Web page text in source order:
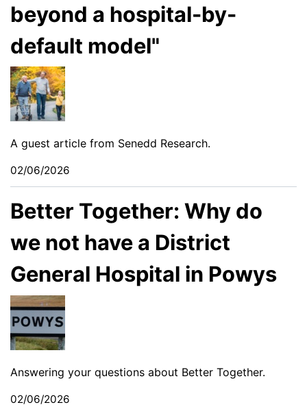
beyond a hospital-by-
default model"
A guest article from Senedd Research.
02/06/2026
Better Together: Why do
we not have a District
General Hospital in Powys
Answering your questions about Better Together.
02/06/2026